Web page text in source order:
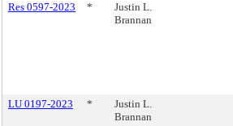
Res 0597-2023
*
Justin L.
Brannan
LU 0197-2023
*
Justin L.
Brannan